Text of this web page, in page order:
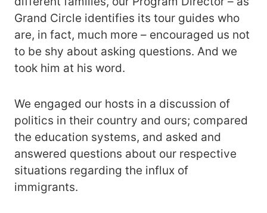
Grand Circle identifies its tour guides who
are, in fact, much more – encouraged us not
to be shy about asking questions. And we
took him at his word.
We engaged our hosts in a discussion of
politics in their country and ours; compared
the education systems, and asked and
answered questions about our respective
situations regarding the influx of
immigrants.